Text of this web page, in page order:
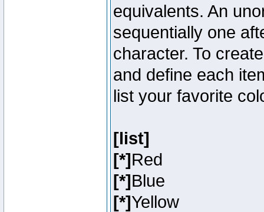
equivalents. An
sequentially one
character. To
and define each
list your favorite
[list]
[*]Red
[*]Blue
[*]Yellow